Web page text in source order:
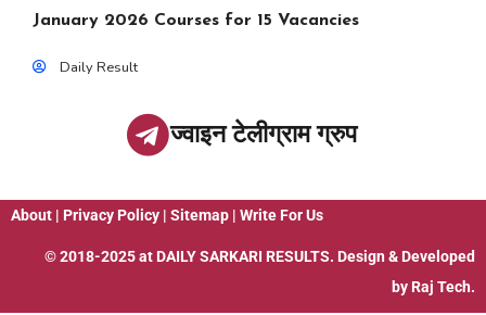
January 2026 Courses for 15 Vacancies
Daily Result
ज्वाइन टेलीग्राम ग्रुप
About | Privacy Policy | Sitemap | Write For Us
© 2018-2025 at DAILY SARKARI RESULTS. Design & Developed
by Raj Tech.